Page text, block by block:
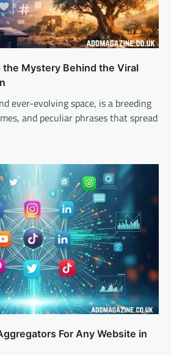
the Mystery Behind the Viral
ever-evolving space, is a breeding
and peculiar phrases that spread
For Any Website in